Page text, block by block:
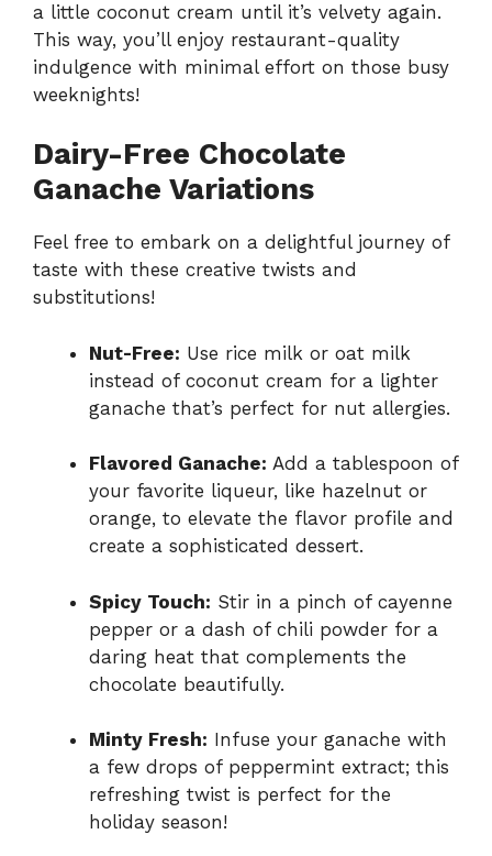
a little coconut cream until it’s velvety again.
This way, you’ll enjoy restaurant-quality
indulgence with minimal effort on those busy
weeknights!
Dairy-Free Chocolate
Ganache Variations
Feel free to embark on a delightful journey of
taste with these creative twists and
substitutions!
Nut-Free: Use rice milk or oat milk
instead of coconut cream for a lighter
ganache that’s perfect for nut allergies.
Flavored Ganache: Add a tablespoon of
your favorite liqueur, like hazelnut or
orange, to elevate the flavor profile and
create a sophisticated dessert.
Spicy Touch: Stir in a pinch of cayenne
pepper or a dash of chili powder for a
daring heat that complements the
chocolate beautifully.
Minty Fresh: Infuse your ganache with
a few drops of peppermint extract; this
refreshing twist is perfect for the
holiday season!